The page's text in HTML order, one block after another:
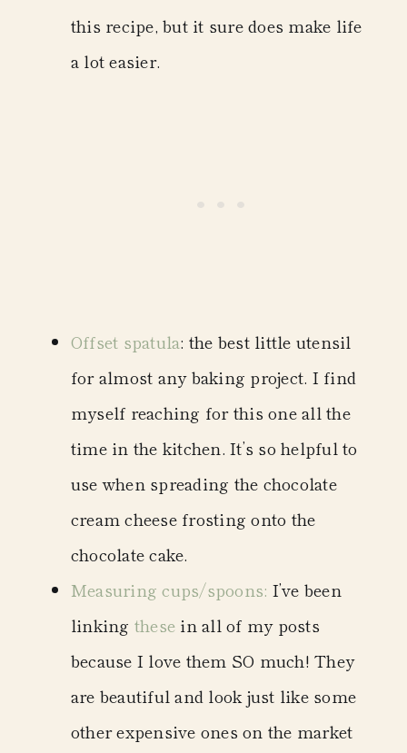
this recipe, but it sure does make life
a lot easier.
Offset spatula: the best little utensil
for almost any baking project. I find
myself reaching for this one all the
time in the kitchen. It’s so helpful to
use when spreading the chocolate
cream cheese frosting onto the
chocolate cake.
Measuring cups/spoons: I’ve been
linking these in all of my posts
because I love them SO much! They
are beautiful and look just like some
other expensive ones on the market